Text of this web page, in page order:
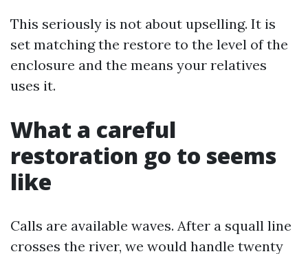
This seriously is not about upselling. It is
set matching the restore to the level of the
enclosure and the means your relatives
uses it.
What a careful
restoration go to seems
like
Calls are available waves. After a squall line
crosses the river, we would handle twenty